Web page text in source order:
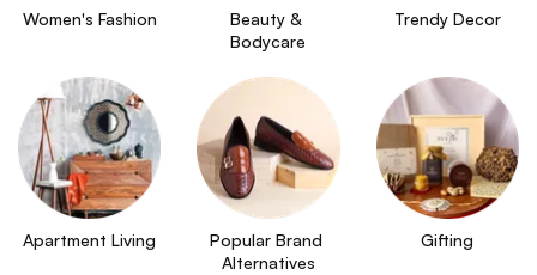
Women's Fashion
Beauty &
Bodycare
Trendy Decor
Apartment Living
Popular Brand
Alternatives
Gifting